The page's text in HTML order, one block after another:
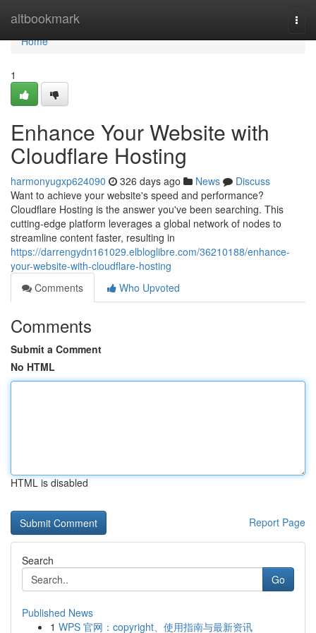
altbookmark
Home
Home
1
Enhance Your Website with
Cloudflare Hosting
harmonyugxp624090 326 days ago News
Discuss
Want to achieve your website's speed and performance?
Cloudflare Hosting is the answer you've been searching. This
cutting-edge platform leverages a global network of nodes to
streamline content faster, resulting in
https://darrengydn161029.elbloglibre.com/36210188/enhance-
your-website-with-cloudflare-hosting
Comments
Who Upvoted
Comments
Submit a Comment
No HTML
HTML is disabled
Report Page
Search
Go
Published News
1 WPS 官网：copyright、使用指南与最新资讯